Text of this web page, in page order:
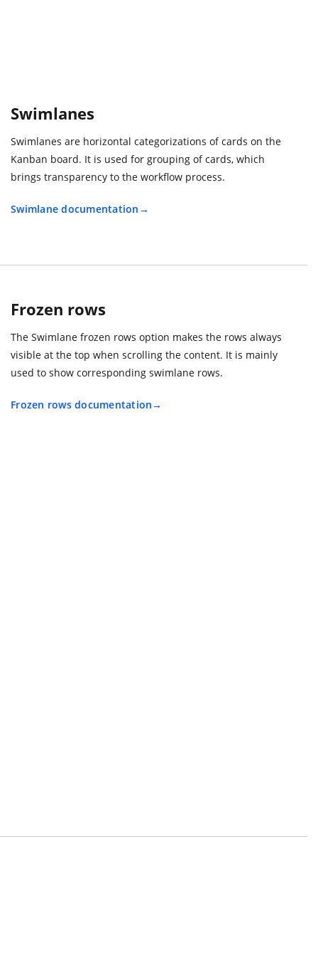
Swimlanes
Swimlanes are horizontal categorizations of cards on the
Kanban board. It is used for grouping of cards, which
brings transparency to the workflow process.
Swimlane documentation
Frozen rows
The Swimlane frozen rows option makes the rows always
visible at the top when scrolling the content. It is mainly
used to show corresponding swimlane rows.
Frozen rows documentation